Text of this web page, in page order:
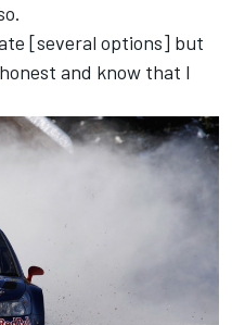
[several options] but
and know that I